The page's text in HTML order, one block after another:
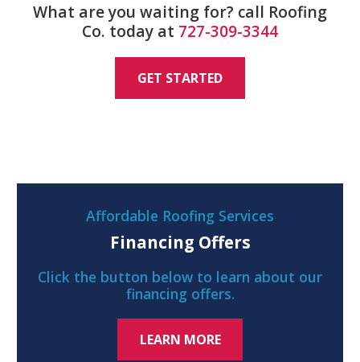
What are you waiting for? call Roofing
Co. today at 727-309-3344
GET STARTED
Affordable Roofing Services
Financing Offers
Click the button below to learn about our
financing offers.
LEARN MORE